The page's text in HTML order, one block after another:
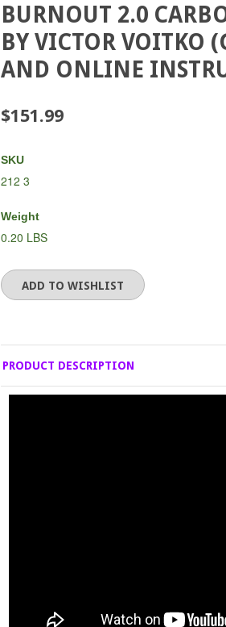
BURNOUT 2.0
BY VICTOR VOITKO
AND ONLINE
$151.99
SKU
212 3
Weight
0.20 LBS
PRODUCT DESCRIPTION